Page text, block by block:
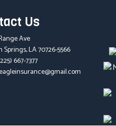
Us
Ave
LA 70726-5566
667-7377